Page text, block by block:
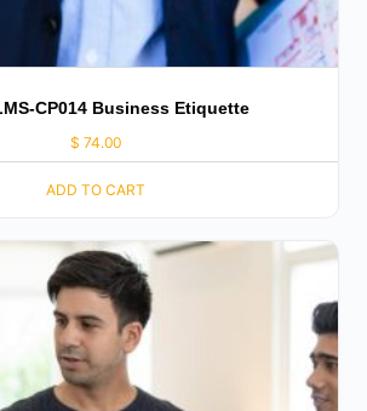
CP014 Business Etiquette
$ 74.00
ADD TO CART